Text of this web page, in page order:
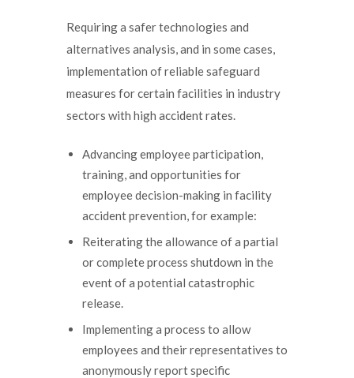
Requiring a safer technologies and
alternatives analysis, and in some cases,
implementation of reliable safeguard
measures for certain facilities in industry
sectors with high accident rates.
Advancing employee participation,
training, and opportunities for
employee decision-making in facility
accident prevention, for example:
Reiterating the allowance of a partial
or complete process shutdown in the
event of a potential catastrophic
release.
Implementing a process to allow
employees and their representatives to
anonymously report specific